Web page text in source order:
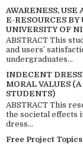
AWARENESS, USE
E-RESOURCES
UNIVERSITY OF
ABSTRACT This
and users’
undergraduates...
INDECENT
MORAL VALUES
STUDENTS)
ABSTRACT This
the societal effects
dress...
Free Project Topics